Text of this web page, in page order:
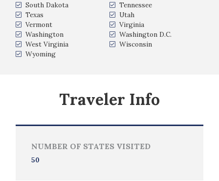
South Dakota
Tennessee
Texas
Utah
Vermont
Virginia
Washington
Washington D.C.
West Virginia
Wisconsin
Wyoming
Traveler Info
NUMBER OF STATES VISITED
50